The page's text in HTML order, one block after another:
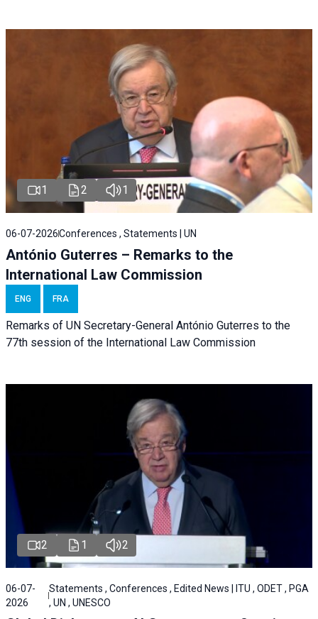
1 2 1
06-07-2026Conferences , Statements | UN
António Guterres – Remarks to the
International Law Commission
ENG FRA
Remarks of UN Secretary-General António Guterres to the
77th session of the International Law Commission
2 1 2
06-07-
2026
Statements , Conferences , Edited News | ITU , ODET , PGA
, UN , UNESCO